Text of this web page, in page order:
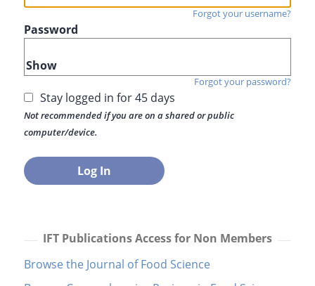
Forgot your username?
Password
Show
Forgot your password?
Stay logged in for 45 days
Not recommended if you are on a shared or public
computer/device.
IFT Publications Access for Non Members
Browse the Journal of Food Science